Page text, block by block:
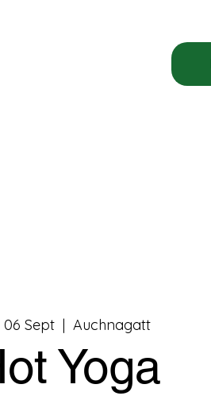
06 Sept
  |
Auchnagatt
Yoga